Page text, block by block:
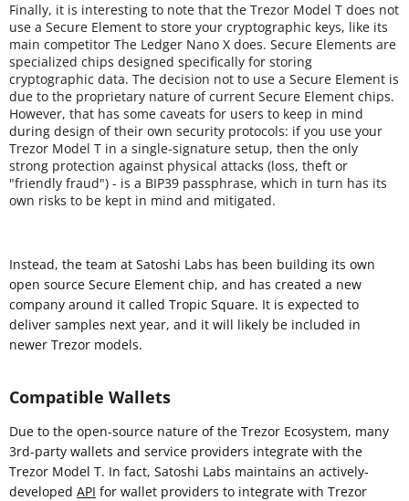
Finally, it is interesting to note that the Trezor Model T does not
use a Secure Element to store your cryptographic keys, like its
main competitor The Ledger Nano X does. Secure Elements are
specialized chips designed specifically for storing
cryptographic data. The decision not to use a Secure Element is
due to the proprietary nature of current Secure Element chips.
However, that has some caveats for users to keep in mind
during design of their own security protocols: if you use your
Trezor Model T in a single-signature setup, then the only
strong protection against physical attacks (loss, theft or
"friendly fraud") - is a BIP39 passphrase, which in turn has its
own risks to be kept in mind and mitigated.
Instead, the team at Satoshi Labs has been building its own
open source Secure Element chip, and has created a new
company around it called Tropic Square. It is expected to
deliver samples next year, and it will likely be included in
newer Trezor models.
Compatible Wallets
Due to the open-source nature of the Trezor Ecosystem, many
3rd-party wallets and service providers integrate with the
Trezor Model T. In fact, Satoshi Labs maintains an actively-
developed API for wallet providers to integrate with Trezor